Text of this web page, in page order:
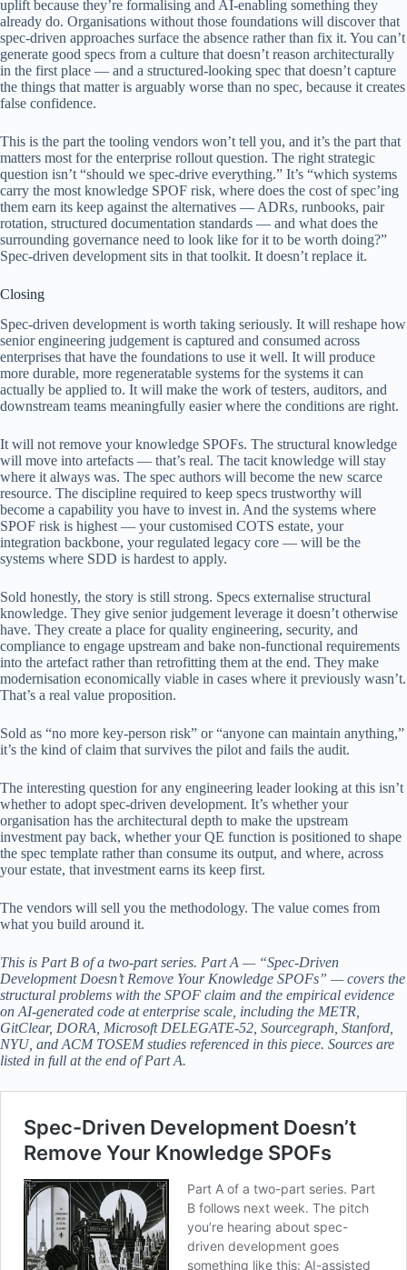
uplift because they’re formalising and AI-enabling something they
already do. Organisations without those foundations will discover that
spec-driven approaches surface the absence rather than fix it. You can’t
generate good specs from a culture that doesn’t reason architecturally
in the first place — and a structured-looking spec that doesn’t capture
the things that matter is arguably worse than no spec, because it creates
false confidence.
This is the part the tooling vendors won’t tell you, and it’s the part that
matters most for the enterprise rollout question. The right strategic
question isn’t “should we spec-drive everything.” It’s “which systems
carry the most knowledge SPOF risk, where does the cost of spec’ing
them earn its keep against the alternatives — ADRs, runbooks, pair
rotation, structured documentation standards — and what does the
surrounding governance need to look like for it to be worth doing?”
Spec-driven development sits in that toolkit. It doesn’t replace it.
Closing
Spec-driven development is worth taking seriously. It will reshape how
senior engineering judgement is captured and consumed across
enterprises that have the foundations to use it well. It will produce
more durable, more regeneratable systems for the systems it can
actually be applied to. It will make the work of testers, auditors, and
downstream teams meaningfully easier where the conditions are right.
It will not remove your knowledge SPOFs. The structural knowledge
will move into artefacts — that’s real. The tacit knowledge will stay
where it always was. The spec authors will become the new scarce
resource. The discipline required to keep specs trustworthy will
become a capability you have to invest in. And the systems where
SPOF risk is highest — your customised COTS estate, your
integration backbone, your regulated legacy core — will be the
systems where SDD is hardest to apply.
Sold honestly, the story is still strong. Specs externalise structural
knowledge. They give senior judgement leverage it doesn’t otherwise
have. They create a place for quality engineering, security, and
compliance to engage upstream and bake non-functional requirements
into the artefact rather than retrofitting them at the end. They make
modernisation economically viable in cases where it previously wasn’t.
That’s a real value proposition.
Sold as “no more key-person risk” or “anyone can maintain anything,”
it’s the kind of claim that survives the pilot and fails the audit.
The interesting question for any engineering leader looking at this isn’t
whether to adopt spec-driven development. It’s whether your
organisation has the architectural depth to make the upstream
investment pay back, whether your QE function is positioned to shape
the spec template rather than consume its output, and where, across
your estate, that investment earns its keep first.
The vendors will sell you the methodology. The value comes from
what you build around it.
This is Part B of a two-part series. Part A — “Spec-Driven
Development Doesn’t Remove Your Knowledge SPOFs” — covers the
structural problems with the SPOF claim and the empirical evidence
on AI-generated code at enterprise scale, including the METR,
GitClear, DORA, Microsoft DELEGATE-52, Sourcegraph, Stanford,
NYU, and ACM TOSEM studies referenced in this piece. Sources are
listed in full at the end of Part A.